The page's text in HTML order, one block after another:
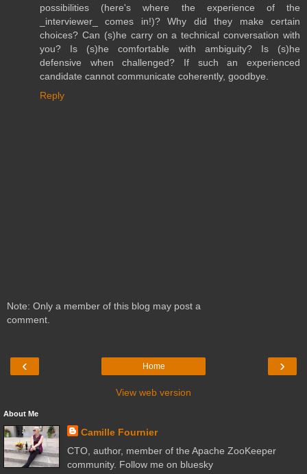
possibilities (here's where the experience of the
_interviewer_ comes in!)? Why did they make certain
choices? Can (s)he carry on a technical conversation with
you? Is (s)he comfortable with ambiguity? Is (s)he
defensive when challenged? If such an experienced
candidate cannot communicate coherently, goodbye.
Reply
Note: Only a member of this blog may post a
comment.
‹ ›
Home
View web version
About Me
Camille Fournier
CTO, author, member of the Apache ZooKeeper
community. Follow me on bluesky